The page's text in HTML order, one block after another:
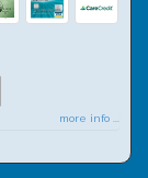
more info ...